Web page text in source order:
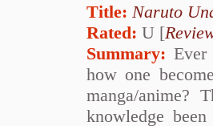
Title: Naruto
Rated: U [
Summary:
how one
manga/
knowledge